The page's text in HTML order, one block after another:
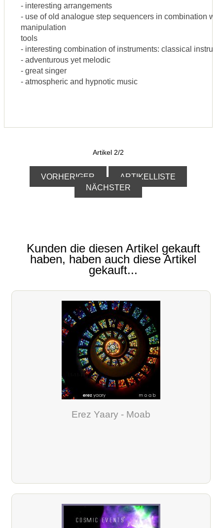
- interesting arrangements
- use of old analogue step sequencers in combination
manipulation
tools
- interesting combination of instruments: classical
- adventurous yet melodic
- great singer
- atmospheric and hypnotic music
Artikel 2/2
VORHERIGER
ARTIKELLISTE
NÄCHSTER
Kunden die diesen Artikel gekauft
haben, haben auch diese Artikel
gekauft...
Erez Yaary - Moab